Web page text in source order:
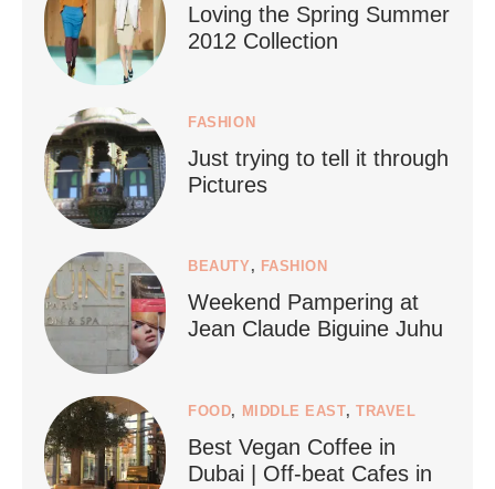
Who says vegan travel is hard? From stunning ...
styledestino
Jun 24
Loving the Spring Summer
2012 Collection
FASHION
Just trying to tell it through
Pictures
BEAUTY , FASHION
Weekend Pampering at
Jean Claude Biguine Juhu
FOOD, MIDDLE EAST,TRAVEL
Best Vegan Coffee in
Dubai | Off-beat Cafes in